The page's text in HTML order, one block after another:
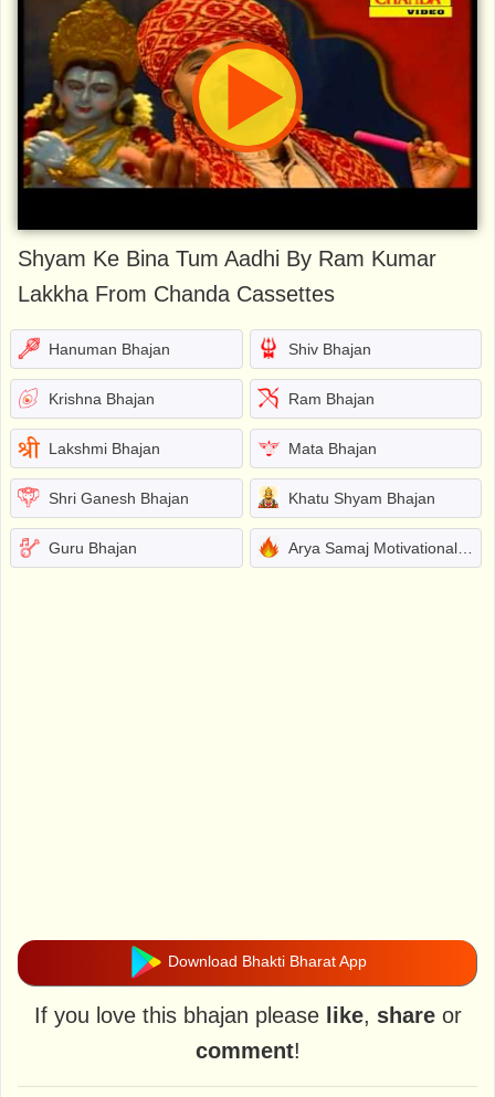
Shyam Ke Bina Tum Aadhi By Ram Kumar
Lakkha From Chanda Cassettes
Hanuman Bhajan Shiv Bhajan
Krishna Bhajan Ram Bhajan
Lakshmi Bhajan Mata Bhajan
Shri Ganesh Bhajan Khatu Shyam Bhajan
Guru Bhajan Arya Samaj Motivational Bhajans
Download Bhakti Bharat App
If you love this bhajan please like, shareor
comment!